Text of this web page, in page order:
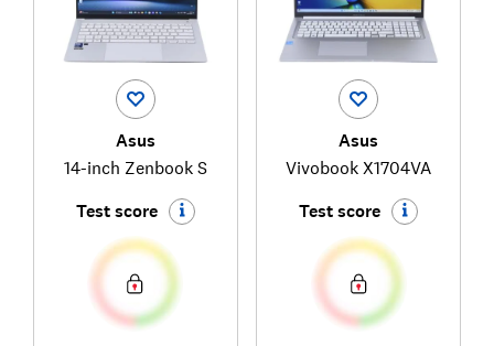
Asus
14-inch Zenbook S
Test score
Asus
Vivobook X1704VA
Test score